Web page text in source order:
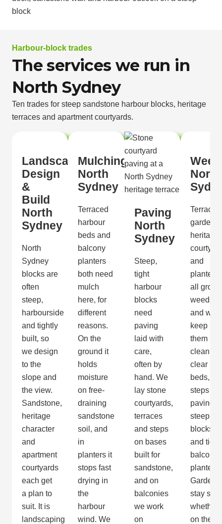
Harbour-block trades
The services we run in
North Sydney
Ten trades for steep sandstone harbour blocks, heritage
terraces and apartment courtyards.
Landscape
Design
&
Build
North
Sydney
North
Sydney
blocks are
often
steep,
harbourside
and tightly
built, so
we design
to the
slope and
the view.
Sandstone,
heritage
character
and
apartment
courtyards
each get
a plan to
suit. It is
landscaping
Mulching
North
Sydney
Terraced
harbour
beds and
balcony
planters
both need
mulch
here, for
different
reasons.
On the
ground it
holds
moisture
on free-
draining
sandstone
soil, and
in
planters it
stops fast
drying in
the
harbour
wind. We
Paving
North
Sydney
Steep,
tight
harbour
blocks
need
paving
laid with
care,
often by
hand. We
lay stone
courtyards,
terraces
and steps
on bases
built for
sandstone,
and on
balconies
we work
on
North
Terraced
gardens,
heritage
and
planters
all grow
weeds,
and we
keep
them
clean.
clear
beds,
steps
paving
steep
blocks
and tidy
balcony
planters.
Gardens
stay
whether
on the